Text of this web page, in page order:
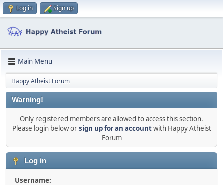
Log in Sign up
Main Menu
Happy Atheist Forum
Warning!
Only registered members are allowed to access this section.
Please login below orsign up for an accountwith Happy Atheist
Forum
Log in
Username: